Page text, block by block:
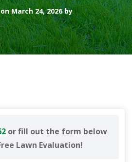
March 24, 2026 by
or fill out the form below
Lawn Evaluation!